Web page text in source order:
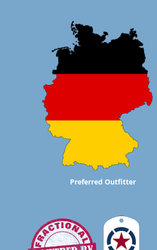
Preferred Outfitter